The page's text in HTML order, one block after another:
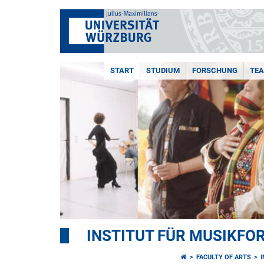
START STUDIUM FORSCHUNG
INSTITUT FÜR
FACULTY OF ARTS